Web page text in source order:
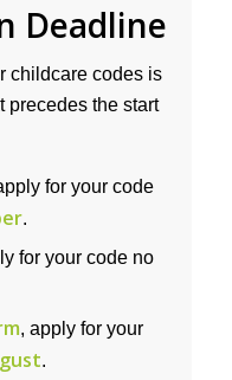
Deadline
childcare codes is
precedes the start
for your code
.
for your code no
, apply for your
.